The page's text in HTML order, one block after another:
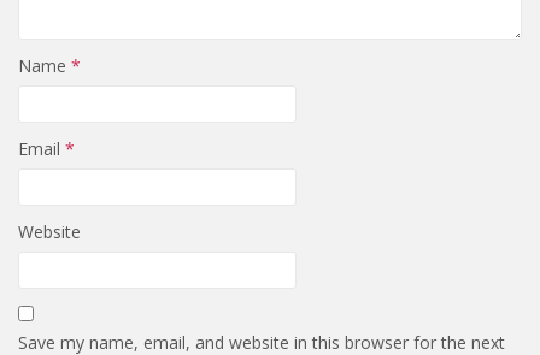
Name *
Email *
Website
Save my name, email, and website in this browser for the next